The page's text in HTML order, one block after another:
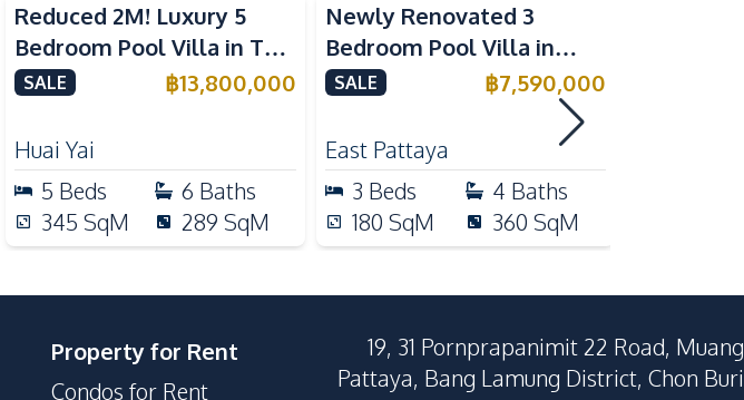
Reduced 2M! Luxury 5
Bedroom Pool Villa in The
Lake Huai Yai For Sale
SALE ฿13,800,000
Huai Yai
5 Beds 6 Baths
345 SqM 289 SqM
Newly Renovated 3
Bedroom Pool Villa in
Pornthep 2 Village
SALE ฿7,590,000
East Pattaya
3 Beds 4 Baths
180 SqM 360 SqM
Property for Rent
Condos for Rent
19, 31 Pornprapanimit 22 Road, Muang
Pattaya, Bang Lamung District, Chon Buri